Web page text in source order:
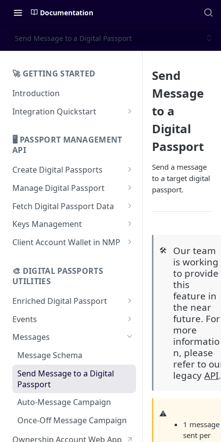
Documentation
Send Message to a Digital Passport
🚀 GETTING STARTED
Introduction
Integration Quickstart
Features Overview
🖥️ PASSPORT MANAGEMENT
API
Create Digital Passports
Create Digital Passports Group
Create Digital Passport
Create Digital Passport Batch
using CSV
Update Digital Passport
Manage Digital Passport
Transfer Digital Passport
Recover Digital Passport
Delete Digital Passport
Fetch Digital Passport Data
Fetch Digital Passport Group
Data
Keys Management
Keys Overview
Transferability
Client Account Wallet in NMP
Events Management
🎨 DIGITAL PASSPORTS
UTILITIES
Enriched Digital Passport
Enriched Digital Passports
Digital Passport Schema
Product Transparency
Upload Assets
Events
Event Schema
Link Event to a Digital Passport
Auto-Event Campaign
Once-Off Event Campaign
TimestampDPP
Messages
Message Schema
Send Message to a Digital
Passport
Auto-Message Campaign
Once-Off Message Campaign
Ownership Account Web App
Send
Message
to a
Digital
Passport
Send a message
to a target digital
passport.
🛠️
Our team
is working
to provide
this
feature in
the near
future. For
more
informatio
n, please
refer to
legacyAPI.
⚠️
1 message
sent per